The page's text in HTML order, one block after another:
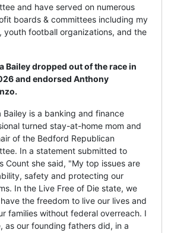
and have served on numerous
boards & committees including my
youth football organizations, and the
Bailey dropped out of the race in
and endorsed Anthony
Bailey is a banking and finance
turned stay-at-home mom and
of the Bedford Republican
In a statement submitted to
Count she said, "My top issues are
safety and protecting our
In the Live Free of Die state, we
the freedom to live our lives and
families without federal overreach. I
as our founding fathers did, in a